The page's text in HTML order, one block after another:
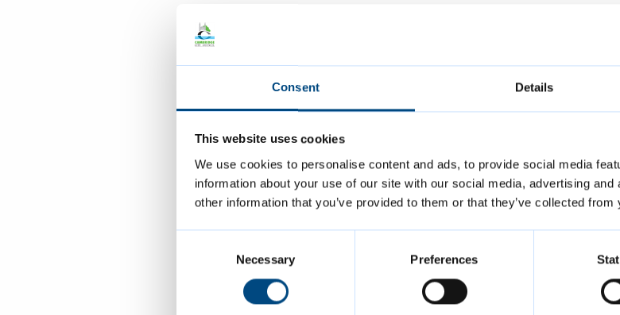
Consent Details
This website uses cookies
We use cookies to personalise content and ads, to provide social media
information about your use of our site with our social media, advertising
other information that you’ve provided to them or that they’ve collected
Necessary Preferences
the next meeting of the Ekin Road Resident
Canvassing was carried out by the company
who were taken on by Jones Lang LaSalle (JLL)
advisors appointed to assess a number of
estate. The survey was promoted on the project
www.ekinroad.co.uk , and through letters and
affected. In addition, confidential
residents to discuss their personal
they may have.